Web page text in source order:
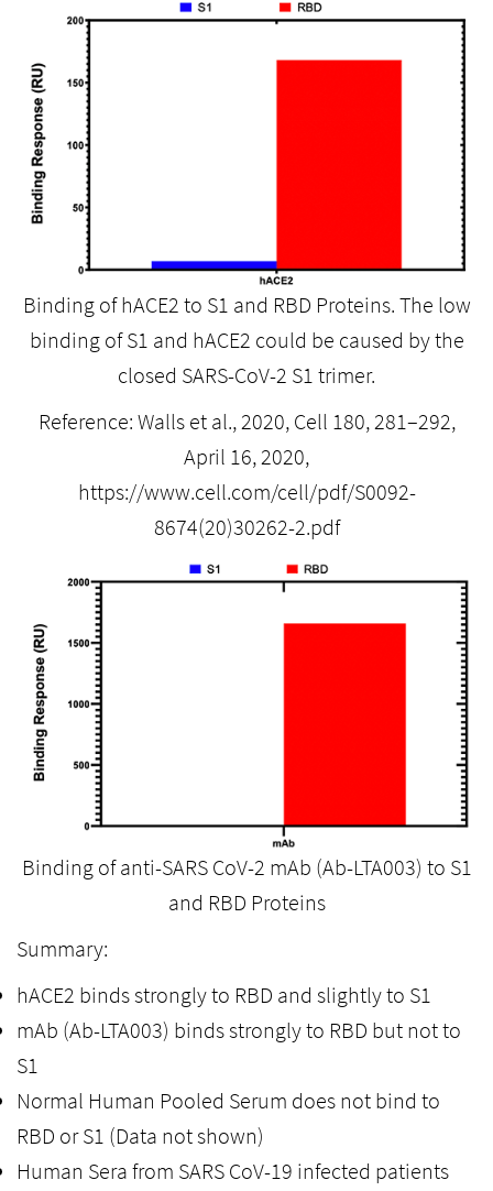
Binding of hACE2 to S1 and RBD Proteins. The low
binding of S1 and hACE2 could be caused by the
closed SARS-CoV-2 S1 trimer.
Reference: Walls et al., 2020, Cell 180, 281–292,
April 16, 2020,
https://www.cell.com/cell/pdf/S0092-
8674(20)30262-2.pdf
Binding of anti-SARS CoV-2 mAb (Ab-LTA003) to S1
and RBD Proteins
Summary:
hACE2 binds strongly to RBD and slightly to S1
mAb (Ab-LTA003) binds strongly to RBD but not to
S1
Normal Human Pooled Serum does not bind to
RBD or S1 (Data not shown)
Human Sera from SARS CoV-19 infected patients